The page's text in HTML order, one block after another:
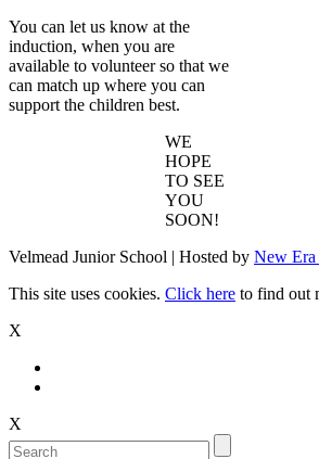
You can let us know at the
induction, when you are
available to volunteer so that we
can match up where you can
support the children best.
WE
HOPE
TO SEE
YOU
SOON!
Velmead Junior School | Hosted by New Era
This site uses cookies. Click here to find out
X
X